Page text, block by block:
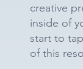
creative
inside of
start to
of this